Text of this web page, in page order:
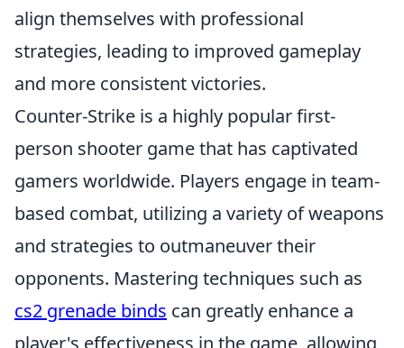
align themselves with professional
strategies, leading to improved gameplay
and more consistent victories.
Counter-Strike is a highly popular first-
person shooter game that has captivated
gamers worldwide. Players engage in team-
based combat, utilizing a variety of weapons
and strategies to outmaneuver their
opponents. Mastering techniques such as
cs2 grenade binds can greatly enhance a